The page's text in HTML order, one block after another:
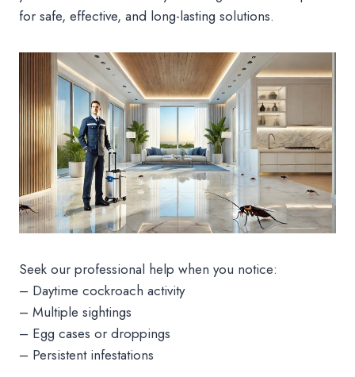
for safe, effective, and long-lasting solutions.
Seek our professional help when you notice:
– Daytime cockroach activity
– Multiple sightings
– Egg cases or droppings
– Persistent infestations